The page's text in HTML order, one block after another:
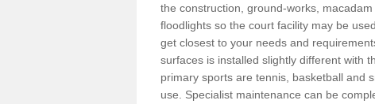
the construction, ground-works,
floodlights so the court facility may be
get closest to your needs and
surfaces is installed slightly different with
primary sports are tennis, basketball and
use. Specialist maintenance can be